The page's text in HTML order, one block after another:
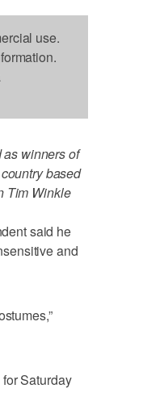
use.
as winners of
based
Tim Winkle
said he
and
Saturday